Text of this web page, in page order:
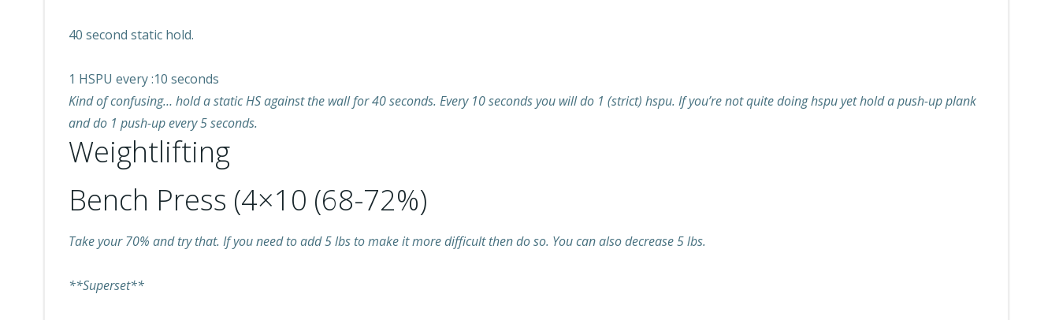
40 second static hold.
1 HSPU every :10 seconds
Kind of confusing… hold a static HS against the wall for 40 seconds. Every 10 seconds you will do 1 (strict) hspu. If you’re not quite doing hspu yet hold a push-up plank
and do 1 push-up every 5 seconds.
Weightlifting
Bench Press (4×10 (68-72%)
Take your 70% and try that. If you need to add 5 lbs to make it more difficult then do so. You can also decrease 5 lbs.
**Superset**